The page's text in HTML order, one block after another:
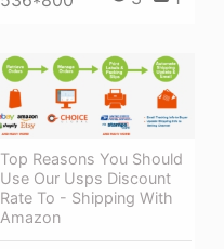
Top Reasons You Should
Use Our Usps Discount
Rate To - Shipping With
Amazon